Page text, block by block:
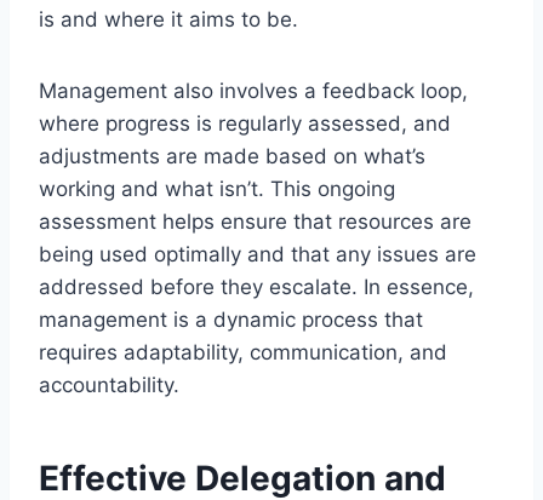
is and where it aims to be.
Management also involves a feedback loop,
where progress is regularly assessed, and
adjustments are made based on what’s
working and what isn’t. This ongoing
assessment helps ensure that resources are
being used optimally and that any issues are
addressed before they escalate. In essence,
management is a dynamic process that
requires adaptability, communication, and
accountability.
Effective Delegation and